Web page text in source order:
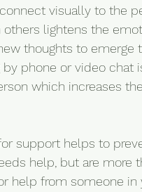
visually to the
others lightens the
thoughts to emerge
phone or video chat
which increases
support helps to
help, but are more
help from someone